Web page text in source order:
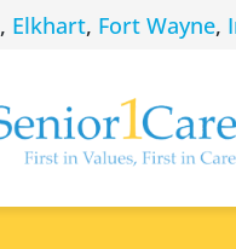
, Elkhart, Fort Wayne,